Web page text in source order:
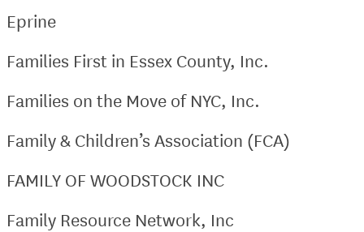
Eprine
Families First in Essex County, Inc.
Families on the Move of NYC, Inc.
Family & Children’s Association (FCA)
FAMILY OF WOODSTOCK INC
Family Resource Network, Inc